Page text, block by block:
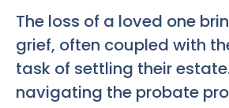
The loss of a loved one
grief, often coupled with
task of settling their
navigating the probate